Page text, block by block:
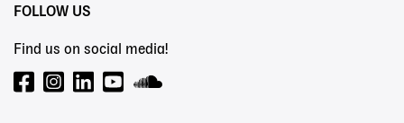
FOLLOW US
Find us on social media!